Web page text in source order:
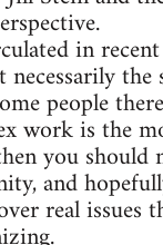
in
people
work is the
you
and
real issues